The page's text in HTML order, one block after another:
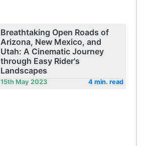
Breathtaking Open Roads of
Arizona, New Mexico, and
Utah: A Cinematic Journey
through Easy Rider's
Landscapes
15th May 2023 4 min. read